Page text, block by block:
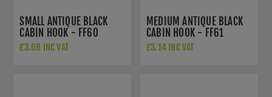
SMALL ANTIQUE BLACK
CABIN HOOK - FF60
£3.68 INC VAT
MEDIUM ANTIQUE BLACK
CABIN HOOK - FF61
£3.14 INC VAT